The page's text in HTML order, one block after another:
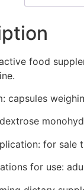
food
capsules
for sale
for use: